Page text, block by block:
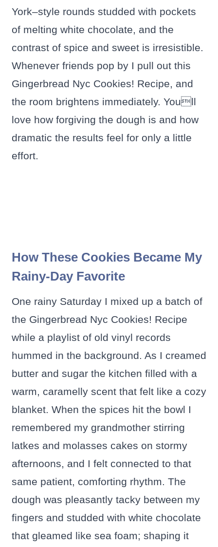
York–style rounds studded with pockets
of melting white chocolate, and the
contrast of spice and sweet is irresistible.
Whenever friends pop by I pull out this
Gingerbread Nyc Cookies! Recipe, and
the room brightens immediately. Youll
love how forgiving the dough is and how
dramatic the results feel for only a little
effort.
How These Cookies Became My
Rainy-Day Favorite
One rainy Saturday I mixed up a batch of
the Gingerbread Nyc Cookies! Recipe
while a playlist of old vinyl records
hummed in the background. As I creamed
butter and sugar the kitchen filled with a
warm, caramelly scent that felt like a cozy
blanket. When the spices hit the bowl I
remembered my grandmother stirring
latkes and molasses cakes on stormy
afternoons, and I felt connected to that
same patient, comforting rhythm. The
dough was pleasantly tacky between my
fingers and studded with white chocolate
that gleamed like sea foam; shaping it